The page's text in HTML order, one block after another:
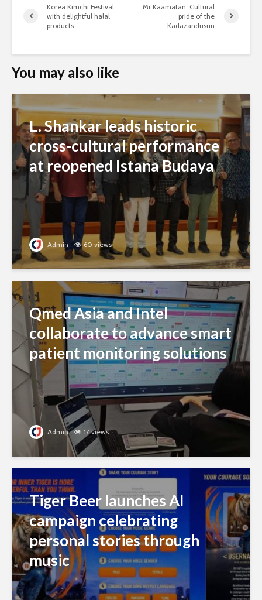
Korea Kimchi Festival
with delightful halal
products
Mr Kaamatan: Cultural
pride of the
Kadazandusun
You may also like
L. Shankar leads historic
cross-cultural performance
at reopened Istana Budaya
Admin 60 views
Qmed Asia and Intel
collaborate to advance smart
patient monitoring solutions
Admin 17 views
Tiger Beer launches AI
campaign celebrating
personal stories through
music